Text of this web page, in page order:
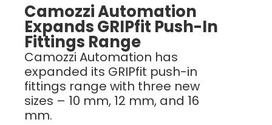
Camozzi Automation
Expands GRIPfit Push-In
Fittings Range
Camozzi Automation has
expanded its GRIPfit push-in
fittings range with three new
sizes – 10 mm, 12 mm, and 16
mm.